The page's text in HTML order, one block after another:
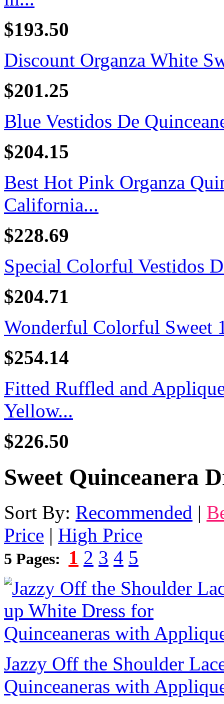
$193.50
Discount Organza White
$201.25
Blue Vestidos De
$204.15
Best Hot Pink Organza
California...
$228.69
Special Colorful Vestidos
$204.71
Wonderful Colorful Sweet
$254.14
Fitted Ruffled and
Yellow...
$226.50
Sweet Quinceanera
Sort By: Recommended |
Price | High Price
5 Pages: 1 2 3 4 5
Jazzy Off the Shoulder
Quinceaneras with